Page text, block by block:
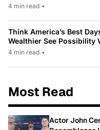
4 min read •
Think America’s Best
Wealthier See Possibility
4 min read •
Most Read
Actor John